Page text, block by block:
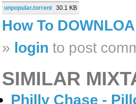
unpopular.torrent 30.1 KB
How To
» login to post
SIMILAR
Philly Chase -